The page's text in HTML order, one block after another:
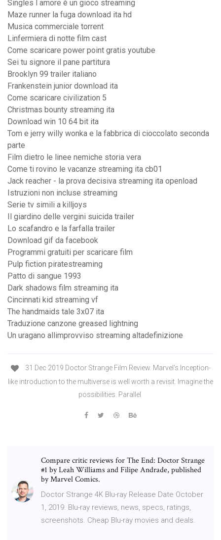
Singles l amore è un gioco streaming
Maze runner la fuga download ita hd
Musica commerciale torrent
Linfermiera di notte film cast
Come scaricare power point gratis youtube
Sei tu signore il pane partitura
Brooklyn 99 trailer italiano
Frankenstein junior download ita
Come scaricare civilization 5
Christmas bounty streaming ita
Download win 10 64 bit ita
Tom e jerry willy wonka e la fabbrica di cioccolato seconda
parte
Film dietro le linee nemiche storia vera
Come ti rovino le vacanze streaming ita cb01
Jack reacher - la prova decisiva streaming ita openload
Istruzioni non incluse streaming
Serie tv simili a killjoys
Il giardino delle vergini suicida trailer
Lo scafandro e la farfalla trailer
Download gif da facebook
Programmi gratuiti per scaricare film
Pulp fiction piratestreaming
Patto di sangue 1993
Dark shadows film streaming ita
Cincinnati kid streaming vf
The handmaids tale 3x07 ita
Traduzione canzone greased lightning
Un uragano allimprovviso streaming altadefinizione
31 Dec 2019 Doctor Strange Film Review. Marvel's Inception-
like introduction to the multiverse is well worth a revisit. Imagine the
possibilities. Parallel
Compare critic reviews for The End: Doctor Strange
#1 by Leah Williams and Filipe Andrade, published
by Marvel Comics.
Doctor Strange 4K Blu-ray Release Date October
1, 2019. Blu-ray reviews, news, specs, ratings,
screenshots. Cheap Blu-ray movies and deals.